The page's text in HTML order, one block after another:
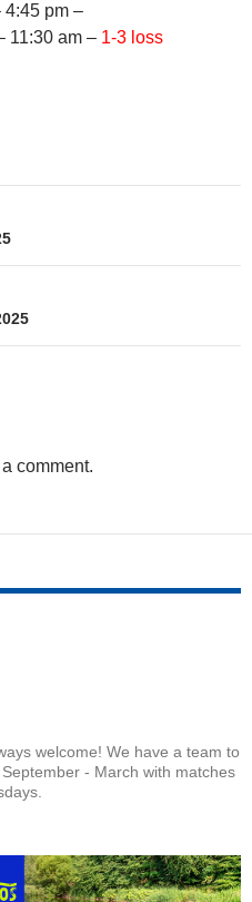
4:45 pm –
11:30 am – 1-3 loss
comment.
welcome! We have a team to
- March with matches